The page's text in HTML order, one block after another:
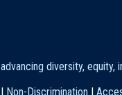
advancing diversity, equity,
| Non-Discrimination |